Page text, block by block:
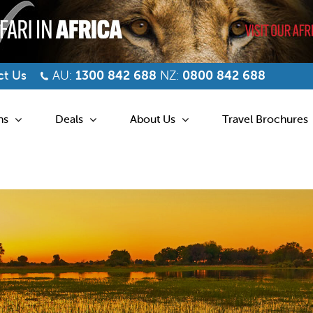
Us AU: 1300 842 688 NZ: 0800 842 688
Deals About Us Travel Brochures